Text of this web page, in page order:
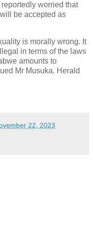
worried that
be accepted as
is morally wrong. It
in terms of the laws
amounts to
Mr Musuka. Herald
22, 2023